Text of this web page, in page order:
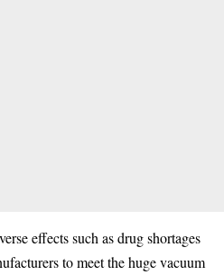
effects such as drug shortages
to meet the huge vacuum